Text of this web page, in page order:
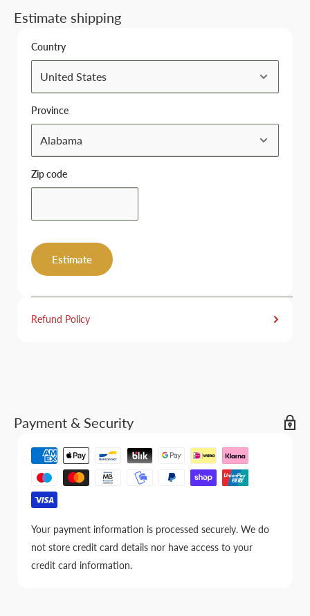
Estimate shipping
Country
Province
Zip code
Estimate
Refund Policy
Payment & Security
Your payment information is processed securely. We do
not store credit card details nor have access to your
credit card information.